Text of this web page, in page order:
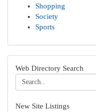
Shopping
Society
Sports
Web Directory Search
New Site Listings